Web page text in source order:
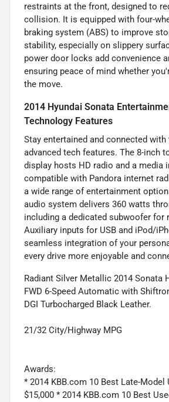
restraints at the front, designed to
collision. It is equipped with four-
braking system (ABS) to improve
stability, especially on slippery
power door locks add convenience
ensuring peace of mind whether
the move.
2014 Hyundai Sonata
Technology Features
Stay entertained and connected with
advanced tech features. The 8-inch
display hosts HD radio and a media
compatible with Pandora internet
a wide range of entertainment
audio system delivers 360 watts
including a dedicated subwoofer for
Auxiliary inputs for USB and iPod/
seamless integration of your
every drive more enjoyable and
Radiant Silver Metallic 2014 Sonata
FWD 6-Speed Automatic with
DGI Turbocharged Black Leather.
21/32 City/Highway MPG
Awards:
* 2014 KBB.com 10 Best Late-Model
$15,000 * 2014 KBB.com 10 Best